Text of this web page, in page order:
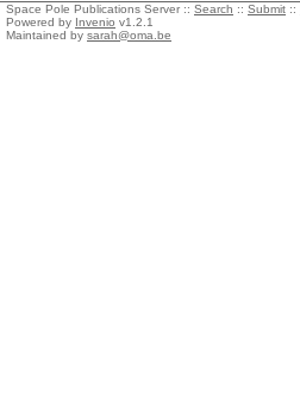
Space Pole Publications Server :: Search :: Submit ::
Powered by Invenio v1.2.1
Maintained by sarah@oma.be